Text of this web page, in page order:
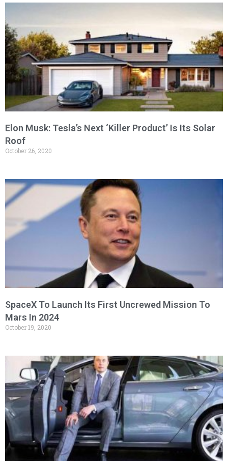
Elon Musk: Tesla’s Next ‘Killer Product’ Is Its Solar
Roof
October 26, 2020
SpaceX To Launch Its First Uncrewed Mission To
Mars In 2024
October 19, 2020